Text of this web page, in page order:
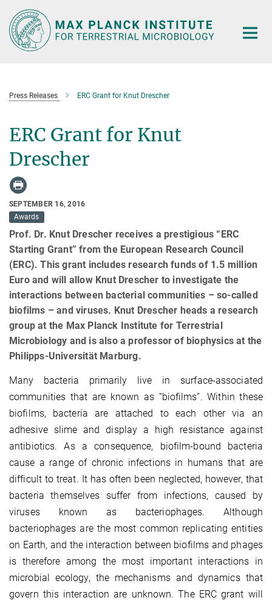
Main-
Content
Press Releases ERC Grant for Knut Drescher
ERC Grant for Knut
Drescher
SEPTEMBER 16, 2016
Awards
Prof. Dr. Knut Drescher receives a prestigious “ERC
Starting Grant” from the European Research Council
(ERC). This grant includes research funds of 1.5 million
Euro and will allow Knut Drescher to investigate the
interactions between bacterial communities – so-called
biofilms – and viruses. Knut Drescher heads a research
group at the Max Planck Institute for Terrestrial
Microbiology and is also a professor of biophysics at the
Philipps-Universität Marburg.
Many bacteria primarily live in surface-associated
communities that are known as “biofilms”. Within these
biofilms, bacteria are attached to each other via an
adhesive slime and display a high resistance against
antibiotics. As a consequence, biofilm-bound bacteria
cause a range of chronic infections in humans that are
difficult to treat. It has often been neglected, however, that
bacteria themselves suffer from infections, caused by
viruses known as bacteriophages. Although
bacteriophages are the most common replicating entities
on Earth, and the interaction between biofilms and phages
is therefore among the most important interactions in
microbial ecology, the mechanisms and dynamics that
govern this interaction are unknown. The ERC grant will